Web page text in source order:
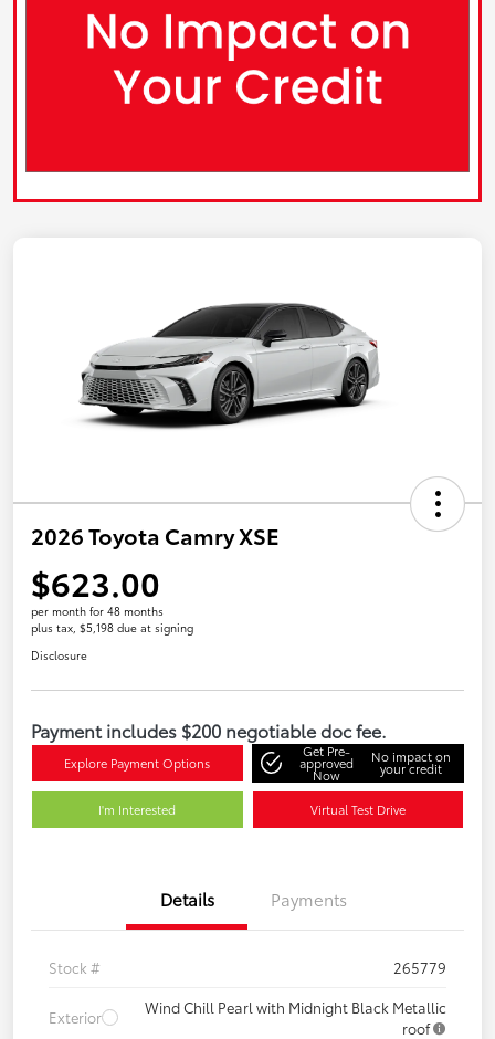
2026 Toyota Camry XSE
$623.00
per month for 48 months
plus tax, $5,198 due at signing
Disclosure
Payment includes $200 negotiable doc fee.
Explore Payment Options
Get Pre-
approved
Now
No impact on
your credit
I'm Interested Virtual Test Drive
Details Payments
Stock # 265779
Exterior
Wind Chill Pearl with Midnight Black Metallic
roof